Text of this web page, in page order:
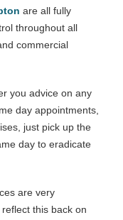
are all fully
throughout all
commercial
you advice on any
day appointments,
just pick up the
day to eradicate
are very
this back on